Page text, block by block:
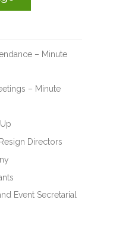
– Minute
– Minute
Directors
Event Secretarial